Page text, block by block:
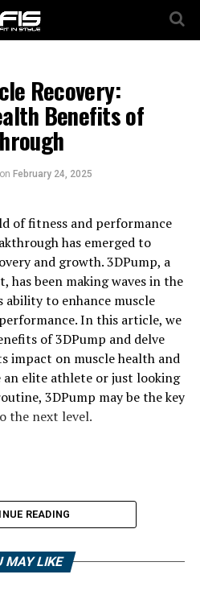
Recovery:
Benefits of
on February 24, 2025
of fitness and performance
has emerged to
and growth. 3DPump, a
has been making waves in the
to enhance muscle
In this article, we
of 3DPump and delve
impact on muscle health and
an elite athlete or just looking
3DPump may be the key
the next level.
READING
MAY LIKE